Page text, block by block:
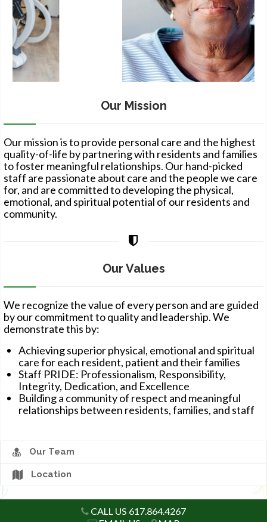
NEWS
PAY ONLINE
Our Mission
Our mission is to provide personal care and the highest
quality-of-life by partnering with residents and families
to foster meaningful relationships. Our hand-picked
staff are passionate about care and the people we care
for, and are committed to developing the physical,
emotional, and spiritual potential of our residents and
community.
Our Values
We recognize the value of every person and are guided
by our commitment to quality and leadership. We
demonstrate this by:
Achieving superior physical, emotional and spiritual
care for each resident, patient and their families
Staff PRIDE: Professionalism, Responsibility,
Integrity, Dedication, and Excellence
Building a community of respect and meaningful
relationships between residents, families, and staff
Our Team
Location
CALL US 617.864.4267